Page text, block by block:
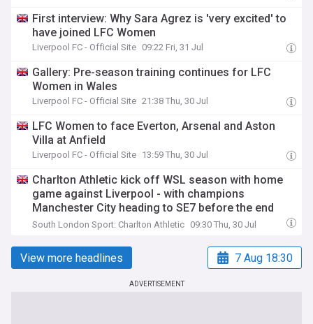
First interview: Why Sara Agrez is 'very excited' to
have joined LFC Women
Liverpool FC - Official Site 09:22 Fri, 31 Jul
Gallery: Pre-season training continues for LFC
Women in Wales
Liverpool FC - Official Site 21:38 Thu, 30 Jul
LFC Women to face Everton, Arsenal and Aston
Villa at Anfield
Liverpool FC - Official Site 13:59 Thu, 30 Jul
Charlton Athletic kick off WSL season with home
game against Liverpool - with champions
Manchester City heading to SE7 before the end
of…
South London Sport: Charlton Athletic 09:30 Thu, 30 Jul
View more headlines 7 Aug 18:30
ADVERTISEMENT